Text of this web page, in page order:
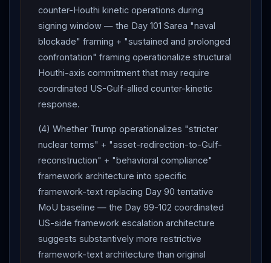
counter-Houthi kinetic operations during
signing window — the Day 101 Sarea "naval
blockade" framing + "sustained and prolonged
confrontation" framing operationalize structural
Houthi-axis commitment that may require
coordinated US-Gulf-allied counter-kinetic
response.
(4) Whether Trump operationalizes "stricter
nuclear terms" + "asset-redirection-to-Gulf-
reconstruction" + "behavioral compliance"
framework architecture into specific
framework-text replacing Day 90 tentative
MoU baseline — the Day 99-102 coordinated
US-side framework escalation architecture
suggests substantively more restrictive
framework-text architecture than original